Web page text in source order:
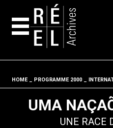
HOME PROGRAMME 2000
UMA
UNE RACE